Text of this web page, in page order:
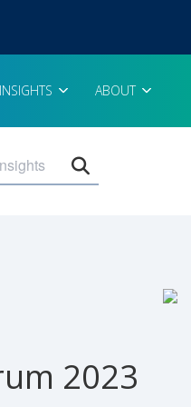
INSIGHTS ABOUT
2023